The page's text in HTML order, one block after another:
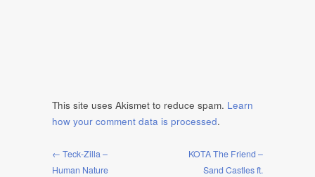
This site uses Akismet to reduce spam. Learn
how your comment data is processed.
← Teck-Zilla –
Human Nature
KOTA The Friend –
Sand Castles ft.